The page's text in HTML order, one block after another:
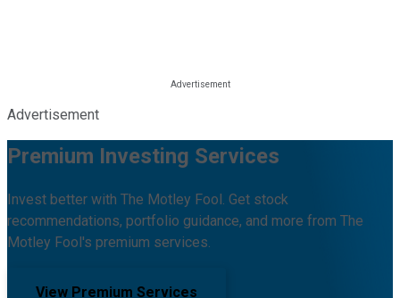
Advertisement
Premium Investing Services
Invest better with The Motley Fool. Get stock
recommendations, portfolio guidance, and more from The
Motley Fool's premium services.
View Premium Services